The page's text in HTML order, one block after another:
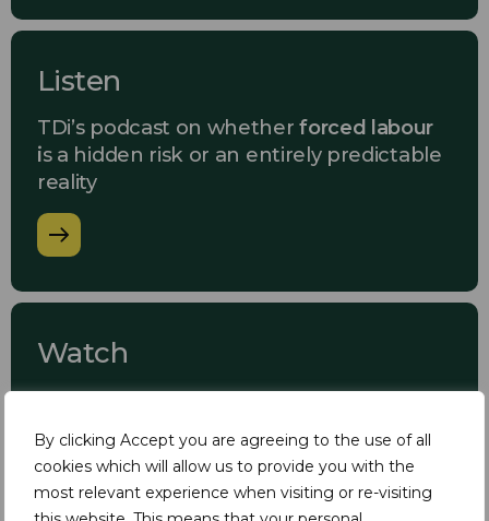
By clicking Accept you are agreeing to the use of all
cookies which will allow us to provide you with the
most relevant experience when visiting or re-visiting
Listen
TDi’s podcast on whetherforced labour
is a hidden risk or an entirely predictable
reality
Watch
TDi’s Master Class webinar onforced